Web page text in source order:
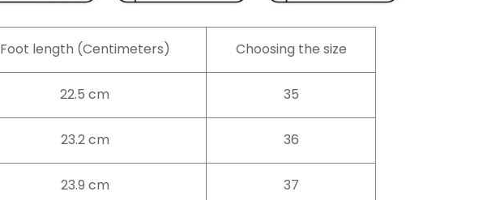
Foot length (Centimeters) Choosing the size
22.5 cm 35
23.2 cm 36
23.9 cm 37